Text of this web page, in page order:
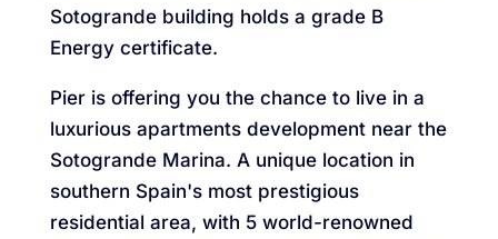
Sotogrande building holds a grade B
Energy certificate.
Pier is offering you the chance to live in a
luxurious apartments development near the
Sotogrande Marina. A unique location in
southern Spain's most prestigious
residential area, with 5 world-renowned